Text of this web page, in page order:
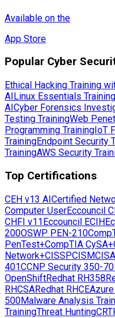
Available on the
App Store
Popular Cyber
Ethical Hacking Training
AILinux Essentials Training
AICyber Forensics
Testing TrainingWeb
Programming TrainingIoT
TrainingEndpoint Security
TrainingAWS Security
Top Certifications
CEH v13 AICertified
Computer UserEccouncil
CHFI v11Eccouncil ECIH
200OSWP PEN-210
PenTest+CompTIA CySA+
Network+CISSPCISMCISA
401CCNP Security 350-
OpenShiftRedhat RH358
RHCSARedhat RHCE
500Malware Analysis
TrainingThreat Hunting